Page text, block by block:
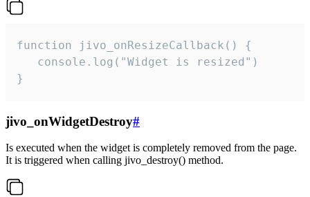
function jivo_onResizeCallback() {
   console.log("Widget is resized")
}
jivo_onWidgetDestroy#
Is executed when the widget is completely removed from the page.
It is triggered when calling jivo_destroy() method.